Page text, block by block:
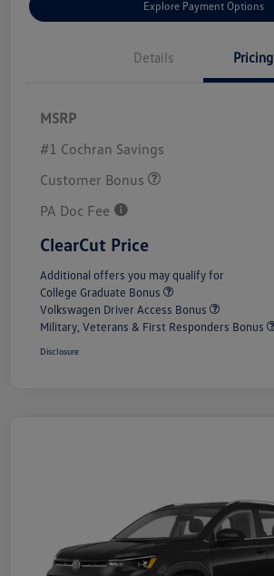
Explore Payment Options
Details Pricing
MSRP
#1 Cochran Savings
Customer Bonus
PA Doc Fee
ClearCut Price
Additional offers you may qualify for
College Graduate Bonus
Volkswagen Driver Access Bonus
Military, Veterans & First Responders Bonus
Disclosure